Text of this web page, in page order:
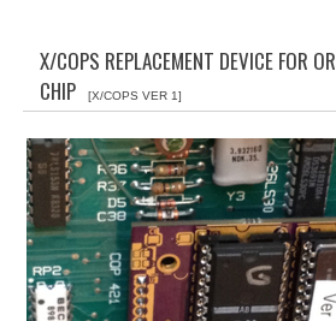
CATEGORIES
ADVERTISING
APPLE 1
APPLE II
X/COPS REPLACEMENT DEVICE FOR
CHIP
[X/COPS VER 1]